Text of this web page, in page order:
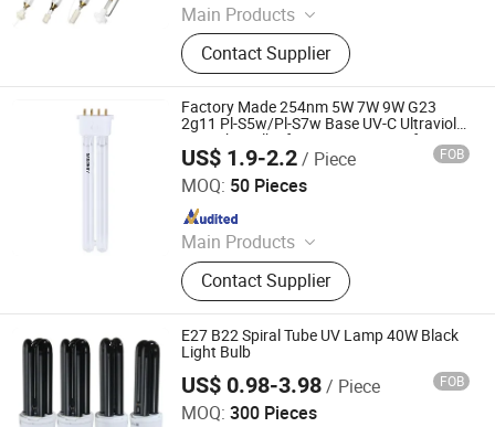
Main Products
Infrared Lamp, Infrared Heat Lamp,
Infrared Quartz Lamp, IR Heaters,
Infrared Emitter, Halogen Heat Lamp,
Carbon Heat Lamp
Contact Supplier
Factory Made 254nm 5W 7W 9W G23
2g11 Pl-S5w/Pl-S7w Base UV-C Ultraviolet
UV Light Bulbs for Aquarium Disinfection.
US$ 1.9-2.2/ Piece FOB
MOQ: 50 Pieces
Main Products
UV Lamp; Germicidal Lamp; Ballast;
Sleeves Quarts; Infrared Lamp
Contact Supplier
Zhongshan Sailon Import and Export Co., Ltd
E27 B22 Spiral Tube UV Lamp 40W Black
Light Bulb
US$ 0.98-3.98/ Piece FOB
MOQ: 300 Pieces
Shanghai Lanyou Lighting Co., Ltd.